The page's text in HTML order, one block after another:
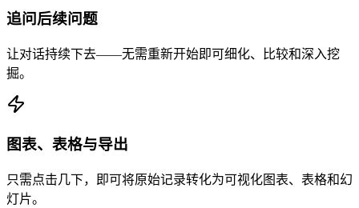
追问后续问题
让对话持续下去——无需重新开始即可细化、比较和深入挖
掘。
图表、表格与导出
只需点击几下，即可将原始记录转化为可视化图表、表格和幻
灯片。